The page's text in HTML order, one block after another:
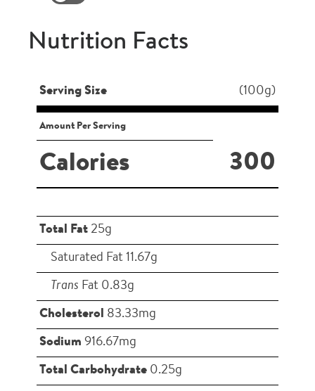
Nutrition Facts
Serving Size (100g)
Amount Per Serving
Calories 300
Total Fat 25g
Saturated Fat 11.67g
Trans Fat 0.83g
Cholesterol 83.33mg
Sodium 916.67mg
Total Carbohydrate 0.25g